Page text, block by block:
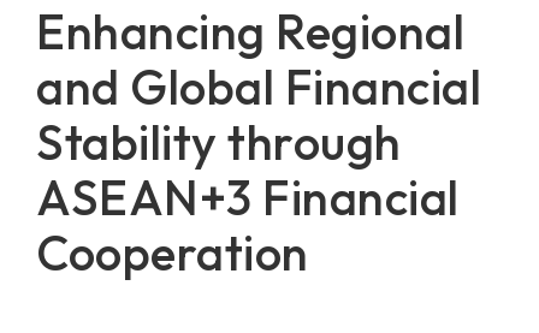
Enhancing Regional
and Global Financial
Stability through
ASEAN+3 Financial
Cooperation